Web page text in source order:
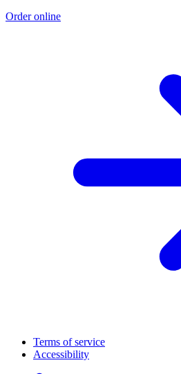
Order online
Terms of service
Accessibility